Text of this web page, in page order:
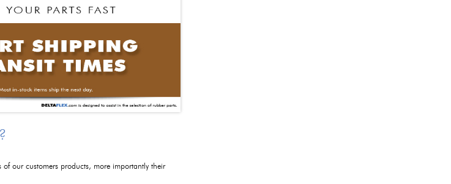
our customers products, more importantly their